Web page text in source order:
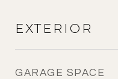
EXTERIOR
GARAGE SPACE